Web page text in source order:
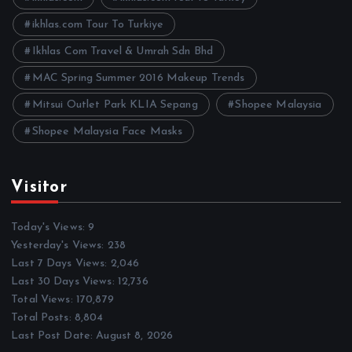
ikhlas.com Tour To Turkiye
Ikhlas Com Travel & Umrah Sdn Bhd
MAC Spring Summer 2016 Makeup Trends
Mitsui Outlet Park KLIA Sepang Shopee Malaysia
Shopee Malaysia Face Masks
Visitor
Today's Views:9
Yesterday's Views: 238
Last 7 Days Views: 2,046
Last 30 Days Views: 12,736
Total Views: 170,879
Total Posts: 8,804
Last Post Date:August 8, 2026